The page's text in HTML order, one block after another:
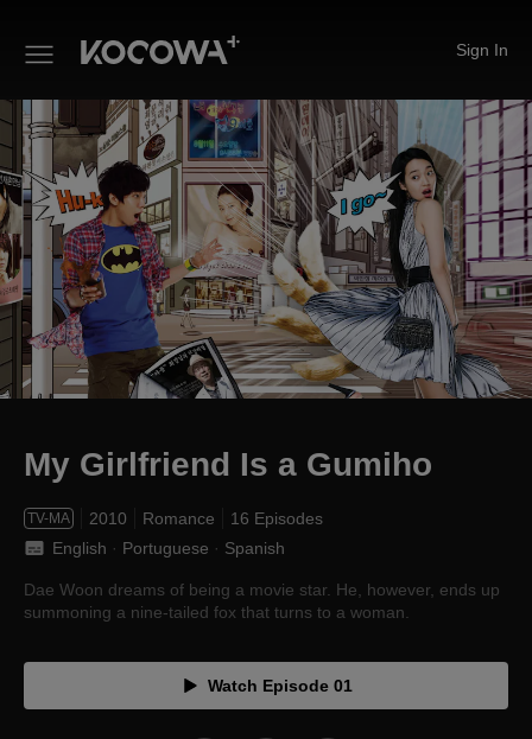
Sign In
My Girlfriend Is a Gumiho
My Girlfriend Is a Gumiho
TV-MA 2010 Romance
16 Episodes
English · Portuguese · Spanish
Dae Woon dreams of being a movie star. He, however, ends up
summoning a nine-tailed fox that turns to a woman.
Watch Episode 01